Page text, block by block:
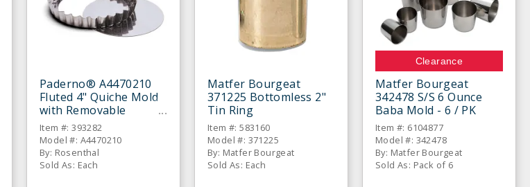
Paderno® A4470210
Fluted 4" Quiche Mold
with Removable
Bottom
Item #: 393282
Model #: A4470210
By: Rosenthal
Sold As: Each
Matfer Bourgeat
371225 Bottomless 2"
Tin Ring
Item #: 583160
Model #: 371225
By: Matfer Bourgeat
Sold As: Each
Clearance
Matfer Bourgeat
342478 S/S 6 Ounce
Baba Mold - 6 / PK
Item #: 6104877
Model #: 342478
By: Matfer Bourgeat
Sold As: Pack of 6